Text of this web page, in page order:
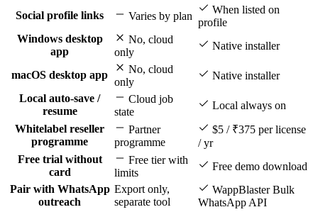
Social profile links Varies by plan
When listed on
profile
Windows desktop
app
No, cloud
only
Native installer
macOS desktop app
No, cloud
only
Native installer
Local auto-save /
resume
Cloud job
state
Local always on
Whitelabel reseller
programme
Partner
programme
$5 / ₹375 per license
/ yr
Free trial without
card
Free tier with
limits
Free demo download
Pair with WhatsApp
outreach
Export only,
separate tool
WappBlaster Bulk
WhatsApp API